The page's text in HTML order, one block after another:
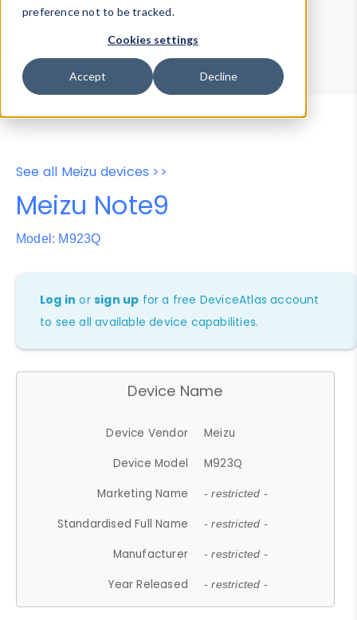
preference not to be tracked.
Cookies settings
Accept Decline
Device Browser
Data Explorer
Properties
User-Agent Tester
See all Meizu devices >>
Meizu Note9
Model: M923Q
Log in orsign up for a free DeviceAtlas account
to see all available device capabilities.
Device Name
Device Vendor
Meizu
Device Model
M923Q
Marketing Name
- restricted -
Standardised Full Name - restricted -
Manufacturer - restricted -
Year Released - restricted -